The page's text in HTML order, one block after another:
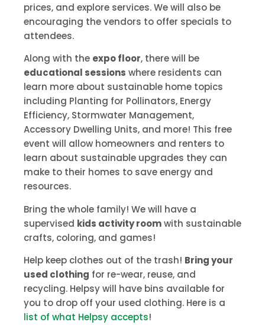
prices, and explore services. We will also be
encouraging the vendors to offer specials to
attendees.
Along with the expo floor, there will be
educational sessions where residents can
learn more about sustainable home topics
including Planting for Pollinators, Energy
Efficiency, Stormwater Management,
Accessory Dwelling Units, and more! This free
event will allow homeowners and renters to
learn about sustainable upgrades they can
make to their homes to save energy and
resources.
Bring the whole family! We will have a
supervised kids activity roomwith sustainable
crafts, coloring, and games!
Help keep clothes out of the trash! Bring your
used clothing for re-wear, reuse, and
recycling. Helpsy will have bins available for
you to drop off your used clothing. Here is a
list of what Helpsy accepts!